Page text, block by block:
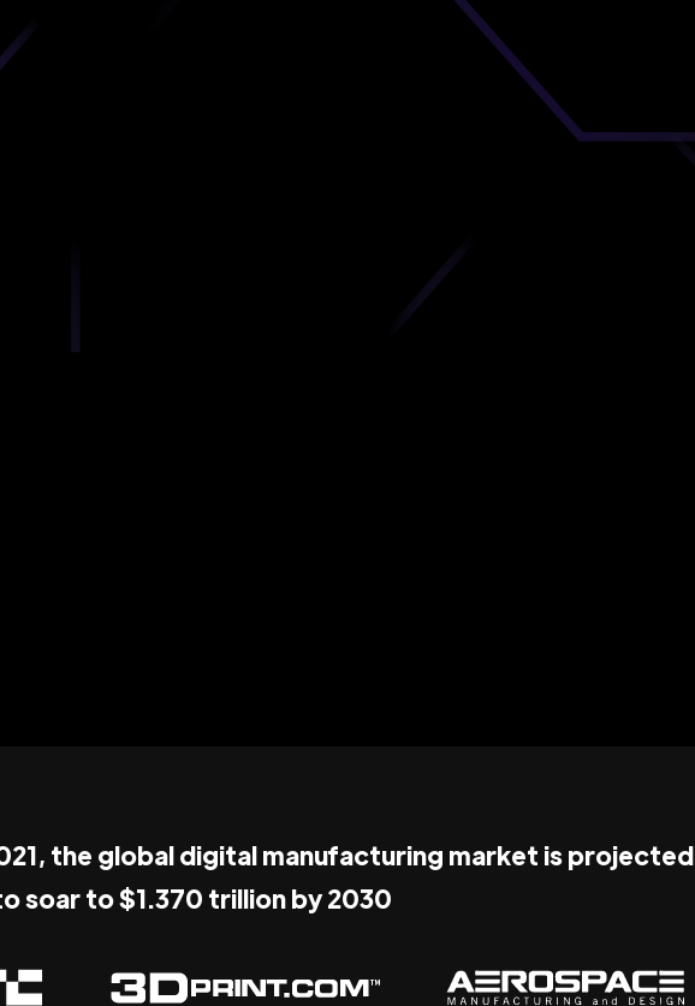
the global digital manufacturing market is projected
soar to $1.370 trillion by 2030